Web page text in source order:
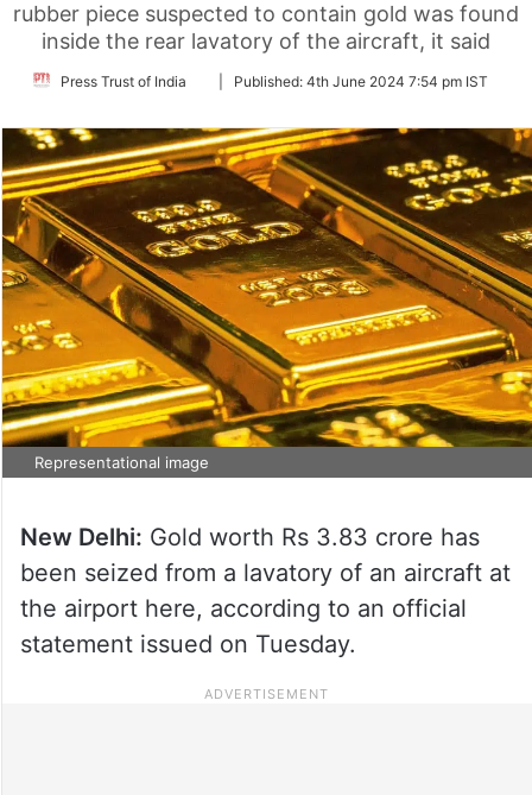
rubber piece suspected to contain gold was found
inside the rear lavatory of the aircraft, it said
Press Trust of India
FollowPublished: 4th June 2024 7:54 pm IST
Representational image
New Delhi: Gold worth Rs 3.83 crore has
been seized from a lavatory of an aircraft at
the airport here, according to an official
statement issued on Tuesday.